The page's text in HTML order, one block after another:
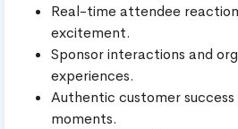
Real-time attendee
excitement.
Sponsor interactions and
experiences.
Authentic customer
moments.